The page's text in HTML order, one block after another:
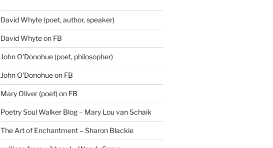
David Whyte (poet, author, speaker)
David Whyte on FB
John O'Donohue (poet, philosopher)
John O'Donohue on FB
Mary Oliver (poet) on FB
Poetry Soul Walker Blog – Mary Lou van Schaik
The Art of Enchantment – Sharon Blackie